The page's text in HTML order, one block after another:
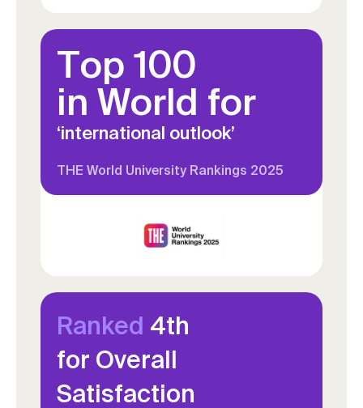
Top 100
in World for
‘international outlook’
THE World University Rankings 2025
Ranked 4th
for Overall
Satisfaction